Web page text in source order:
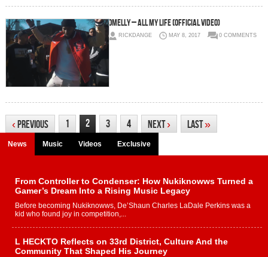
Omelly – All My Life (Official Video)
RICKDANGE MAY 8, 2017 0 COMMENTS
‹Previous 1 2 3 4 Next› Last»
News Music Videos Exclusive
From Controller to Condenser: How Nukiknowws Turned a
Gamer’s Dream Into a Rising Music Legacy
Before becoming Nukiknowws, De’Shaun Charles LaDale Perkins was a
kid who found joy in competition,...
L HECKTO Reflects on 33rd District, Culture And the
Community That Shaped His Journey